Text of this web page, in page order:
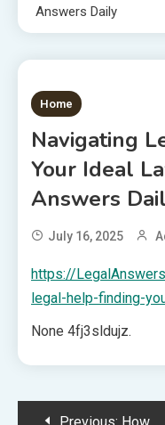
Answers Daily
1 MIN READ
Home
Navigating
Your Ideal
Answers
July 16, 2025
https://
legal-help-finding-
None 4fj3sldujz.